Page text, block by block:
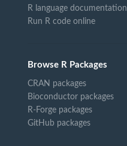
R language documentation
Run R code online
Browse R Packages
CRAN packages
Bioconductor packages
R-Forge packages
GitHub packages